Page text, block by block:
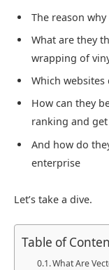
The reason
What are they
wrapping of
Which
How can they
ranking and
And how do
enterprise
Let’s take a dive.
Table of
What Are